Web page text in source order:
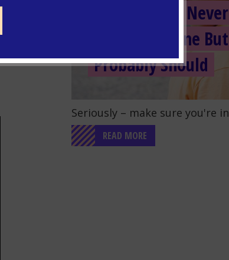
5 Things You
About Nicotine But
Probably Should
Go to the post "5 Things You
Seriously – make sure you're
READ MORE